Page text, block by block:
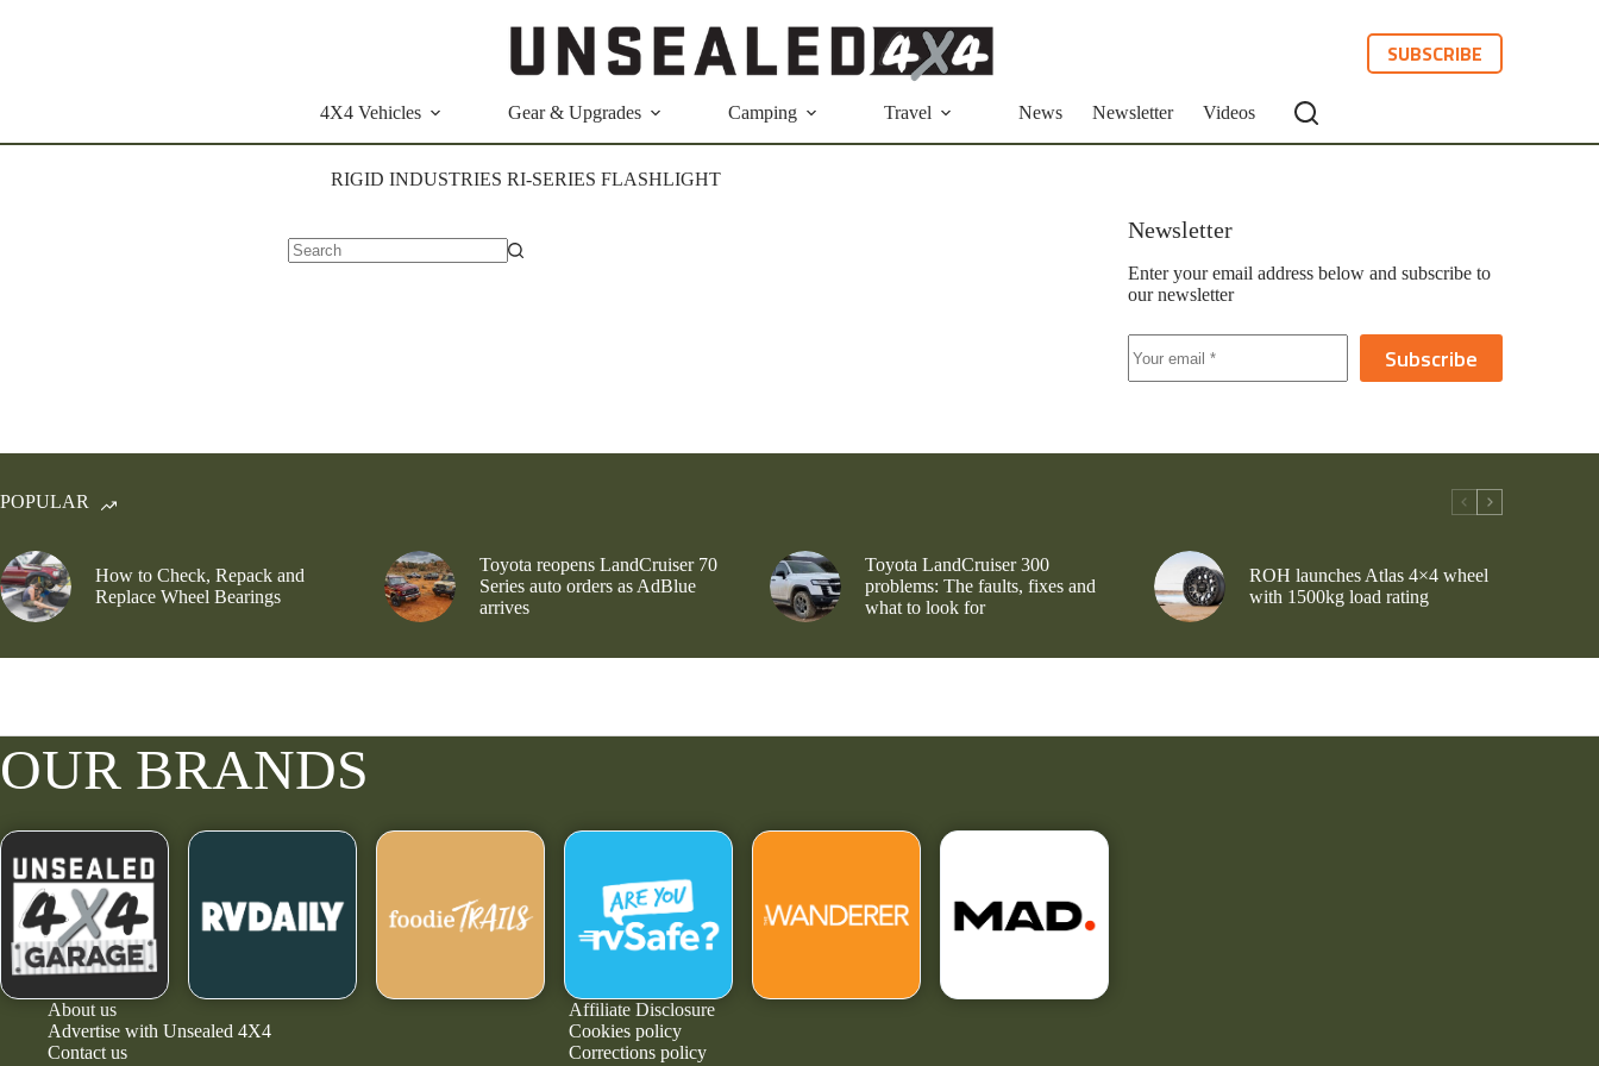
SUBSCRIBE
4X4 Vehicles Gear & Upgrades Camping Travel News Newsletter Videos
RIGID INDUSTRIES RI-SERIES FLASHLIGHT
Newsletter
Enter your email address below and subscribe to
our newsletter
Subscribe
POPULAR
How to Check, Repack and
Replace Wheel Bearings
Toyota reopens LandCruiser 70
Series auto orders as AdBlue
arrives
Toyota LandCruiser 300
problems: The faults, fixes and
what to look for
ROH launches Atlas 4×4 wheel
with 1500kg load rating
OUR BRANDS
About us
Advertise with Unsealed 4X4
Contact us
Affiliate Disclosure
Cookies policy
Corrections policy